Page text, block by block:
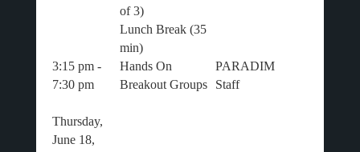
of 3)
Lunch Break (35
min)
3:15 pm -
7:30 pm
Hands On
Breakout Groups
PARADIM
Staff
Thursday,
June 18,